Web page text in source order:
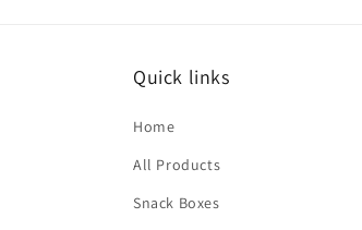
Quick links
Home
All Products
Snack Boxes